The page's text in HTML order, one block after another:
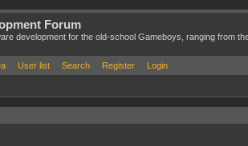
Forum
development for the old-school Gameboys, ranging from
User list Search Register Login